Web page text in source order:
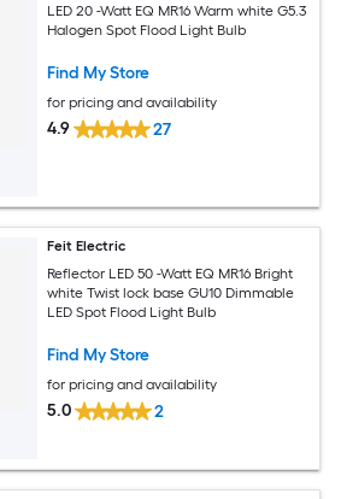
LED 20 -Watt EQ MR16 Warm white G5.3
Halogen Spot Flood Light Bulb
Find My Store
for pricing and availability
4.9 27
Feit Electric
Reflector LED 50 -Watt EQ MR16 Bright
white Twist lock base GU10 Dimmable
LED Spot Flood Light Bulb
Find My Store
for pricing and availability
5.0 2